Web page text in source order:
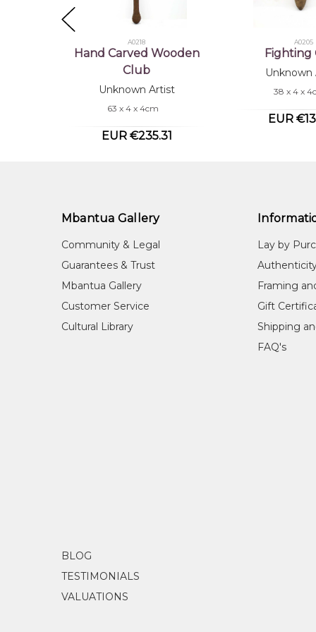
A0218
Hand Carved Wooden
Club
Unknown Artist
63 x 4 x 4cm
EUR €235.31
A0205
Fighting
Unknown
38 x 4 x
EUR
Mbantua Gallery
Community & Legal
Guarantees & Trust
Mbantua Gallery
Customer Service
Cultural Library
Lay by
Framing
Gift
Shipping
FAQ's
BLOG
TESTIMONIALS
VALUATIONS